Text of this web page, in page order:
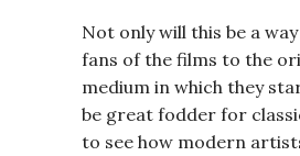
Not only will this be a
fans of the films to the
medium in which they
be great fodder for
to see how modern